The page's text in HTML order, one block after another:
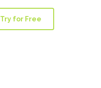
Try for Free